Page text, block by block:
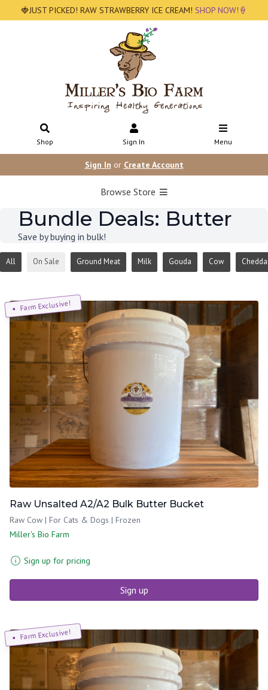
🍓JUST PICKED! RAW STRAWBERRY ICE CREAM! SHOP NOW!🍦
Shop Sign In Menu
Sign In or Create Account
Browse Store
Bundle Deals: Butter
Save by buying in bulk!
All On Sale Ground Meat Milk Gouda Cow
Farm Exclusive!
Raw Unsalted A2/A2 Bulk Butter Bucket
Raw Cow | For Cats & Dogs | Frozen
Miller's Bio Farm
Sign up for pricing
Sign up
Farm Exclusive!